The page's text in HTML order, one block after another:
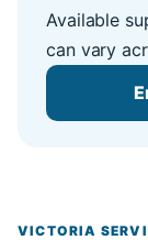
Available
can vary
VICTORIA